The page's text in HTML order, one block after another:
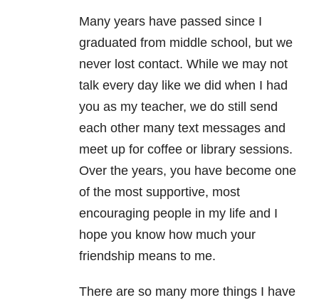
Many years have passed since I
graduated from middle school, but we
never lost contact. While we may not
talk every day like we did when I had
you as my teacher, we do still send
each other many text messages and
meet up for coffee or library sessions.
Over the years, you have become one
of the most supportive, most
encouraging people in my life and I
hope you know how much your
friendship means to me.
There are so many more things I have